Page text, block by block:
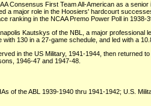
Consensus First Team All-American as a
a major role in the Hoosiers' hardcourt
ranking in the NCAA Premo Power Poll in 1938-
Kautskys of the NBL, a major professional
with 130 in a 27-game schedule, and led with a
in the US Military, 1941-1944, then returned
1946-47 and 1947-48.
of the ABL 1939-1940 thru 1941-1942; U.S.